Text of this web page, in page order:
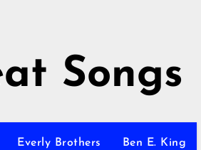
Songs
Everly Brothers Ben E. King